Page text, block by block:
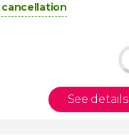
cancellation
See details